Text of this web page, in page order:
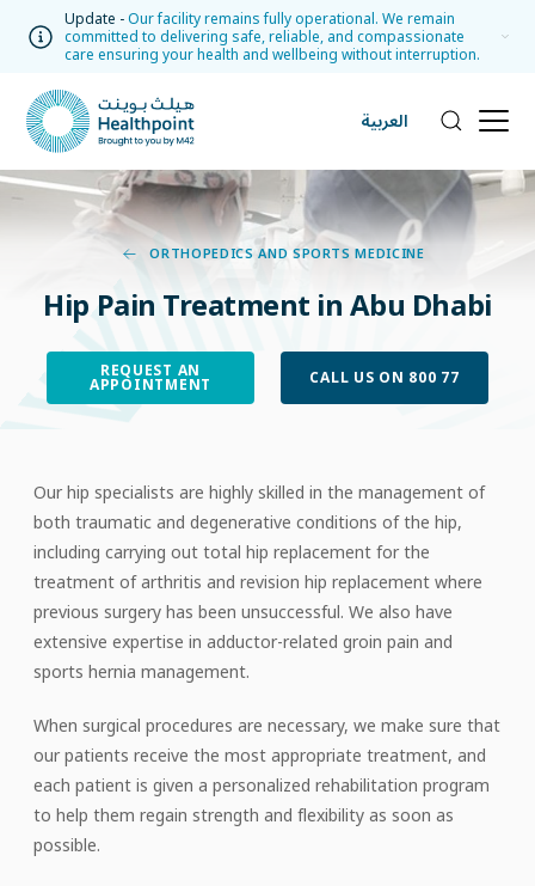
Update -Our facility remains fully operational. We remain
committed to delivering safe, reliable, and compassionate
care ensuring your health and wellbeing without interruption.
العربية
ORTHOPEDICS AND SPORTS MEDICINE
Hip Pain Treatment in Abu Dhabi
REQUEST AN
APPOINTMENT CALL US ON 800 77
Our hip specialists are highly skilled in the management of
both traumatic and degenerative conditions of the hip,
including carrying out total hip replacement for the
treatment of arthritis and revision hip replacement where
previous surgery has been unsuccessful. We also have
extensive expertise in adductor-related groin pain and
sports hernia management.
When surgical procedures are necessary, we make sure that
our patients receive the most appropriate treatment, and
each patient is given a personalized rehabilitation program
to help them regain strength and flexibility as soon as
possible.